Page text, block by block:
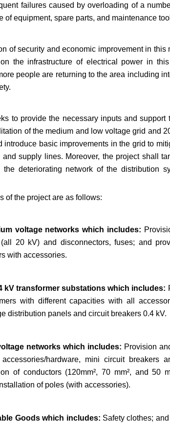
failures caused by overloading of a
of equipment, spare parts, and maintenance
of security and economic improvement in
the infrastructure of electrical power in
people are returning to the area including
to provide the necessary inputs and
of the medium and low voltage grid and
introduce basic improvements in the grid to
and supply lines. Moreover, the project shall
deteriorating network of the distribution
of the project are as follows:
voltage networks which includes:
20 kV) and disconnectors, fuses; and
with accessories.
kV transformer substations which includes:
with different capacities with all
distribution panels and circuit breakers 0.4 kV.
networks which includes: Provision
hardware, mini circuit breakers
of conductors (120mm², 70 mm², and 50
of poles (with accessories).
Goods which includes: Safety clothes;